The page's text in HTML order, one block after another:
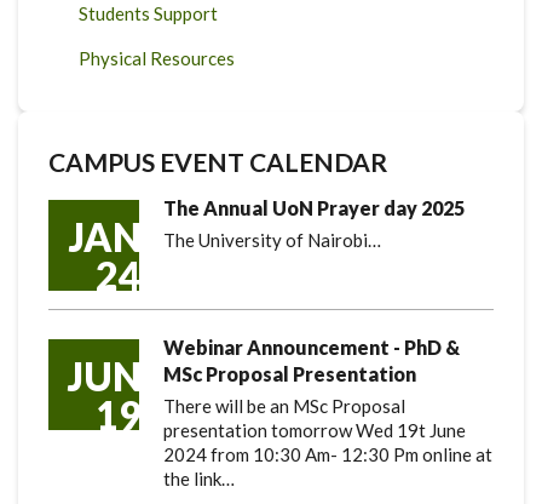
Students Support
Physical Resources
CAMPUS EVENT CALENDAR
JAN
24
The Annual UoN Prayer day 2025
The University of Nairobi…
JUN
19
Webinar Announcement - PhD &
MSc Proposal Presentation
There will be an MSc Proposal
presentation tomorrow Wed 19t June
2024 from 10:30 Am- 12:30 Pm online at
the link…